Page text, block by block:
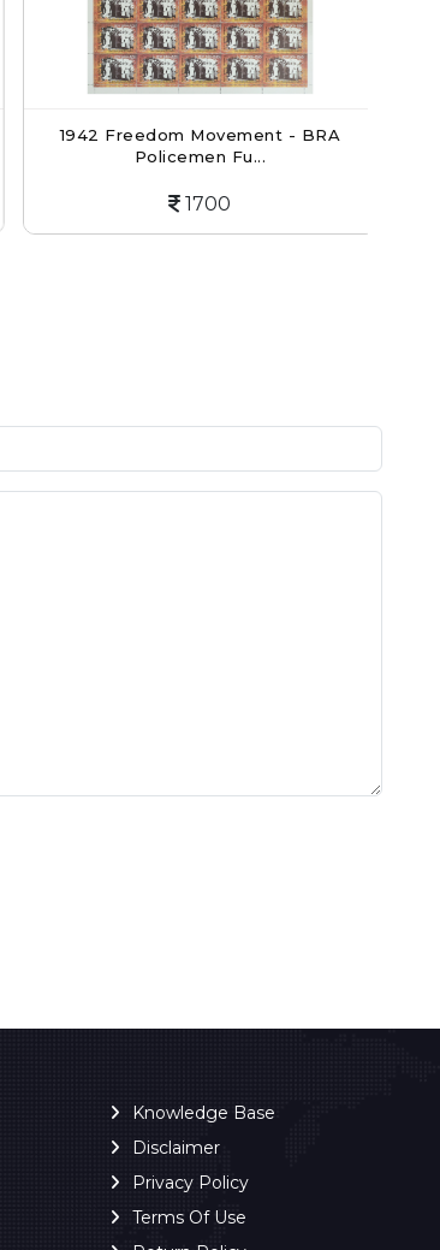
1942 Freedom Movement - BRA
Policemen Fu...
1700
Knowledge Base
Disclaimer
Privacy Policy
Terms Of Use